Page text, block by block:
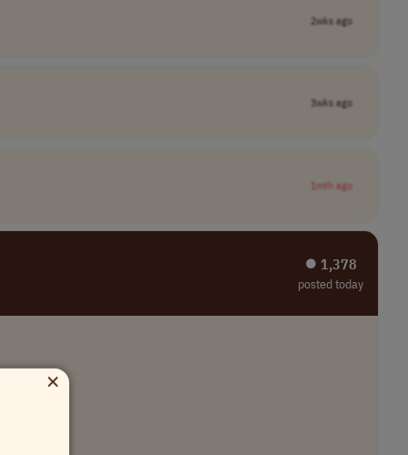
2wks ago
3wks ago
1mth ago
⏺︎ 1,378
posted today
×